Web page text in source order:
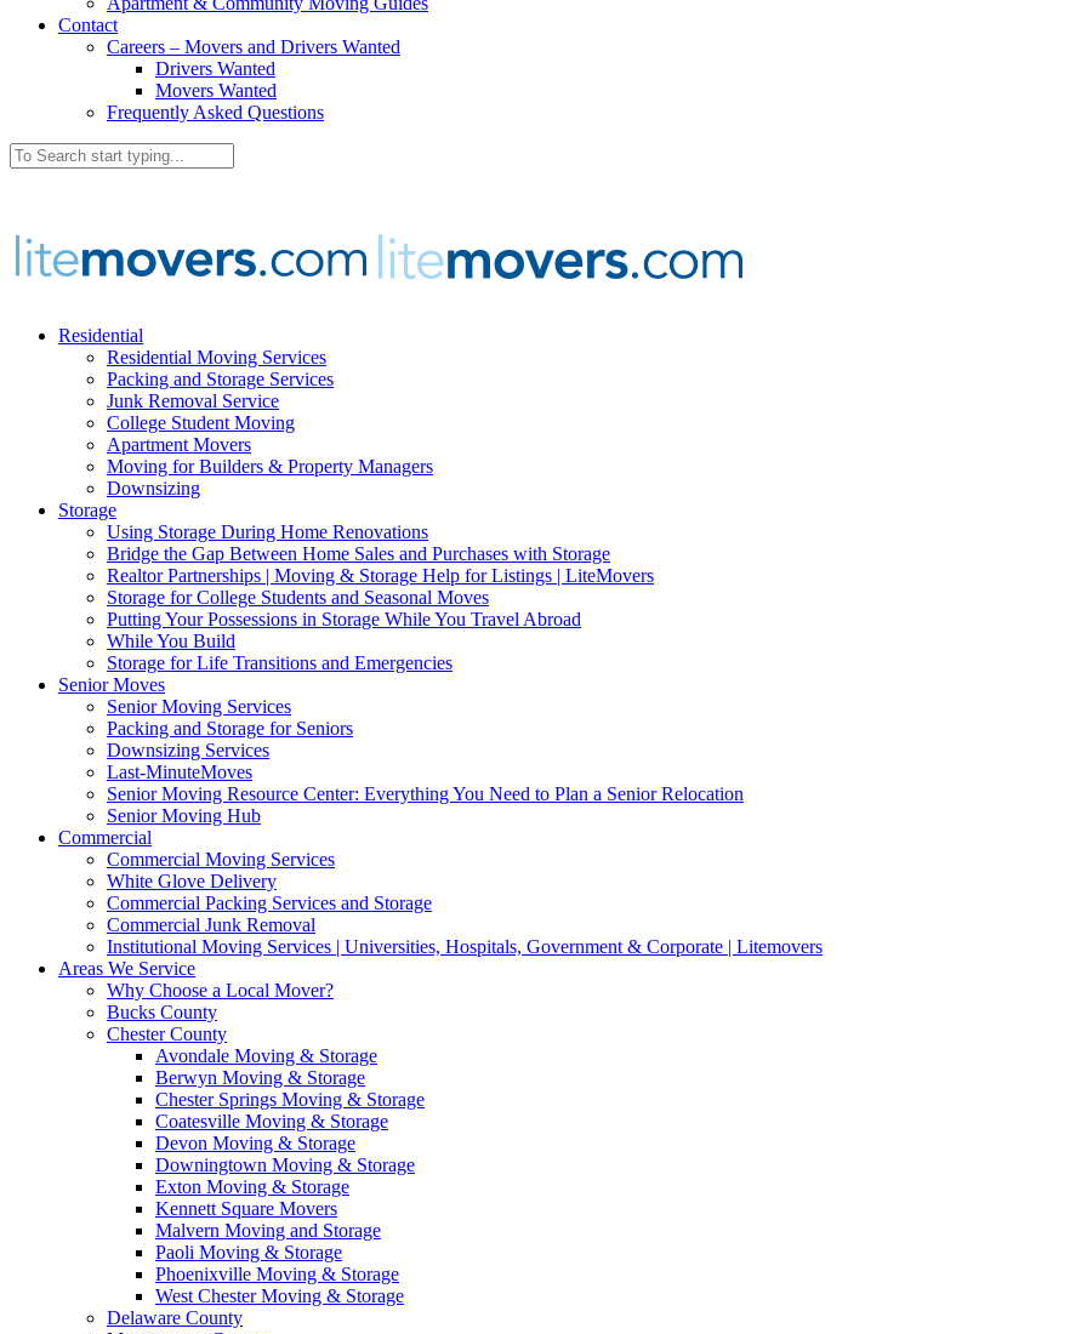
Contact
Careers – Movers and Drivers Wanted
Drivers Wanted
Movers Wanted
Frequently Asked Questions
Residential
Residential Moving Services
Packing and Storage Services
Junk Removal Service
College Student Moving
Apartment Movers
Moving for Builders & Property Managers
Downsizing
Storage
Using Storage During Home Renovations
Bridge the Gap Between Home Sales and Purchases with Storage
Realtor Partnerships | Moving & Storage Help for Listings | LiteMovers
Storage for College Students and Seasonal Moves
Putting Your Possessions in Storage While You Travel Abroad
While You Build
Storage for Life Transitions and Emergencies
Senior Moves
Senior Moving Services
Packing and Storage for Seniors
Downsizing Services
Last-MinuteMoves
Senior Moving Resource Center: Everything You Need to Plan a Senior Relocation
Senior Moving Hub
Commercial
Commercial Moving Services
White Glove Delivery
Commercial Packing Services and Storage
Commercial Junk Removal
Institutional Moving Services | Universities, Hospitals, Government & Corporate | Litemovers
Areas We Service
Why Choose a Local Mover?
Bucks County
Chester County
Avondale Moving & Storage
Berwyn Moving & Storage
Chester Springs Moving & Storage
Coatesville Moving & Storage
Devon Moving & Storage
Downingtown Moving & Storage
Exton Moving & Storage
Kennett Square Movers
Malvern Moving and Storage
Paoli Moving & Storage
Phoenixville Moving & Storage
West Chester Moving & Storage
Delaware County